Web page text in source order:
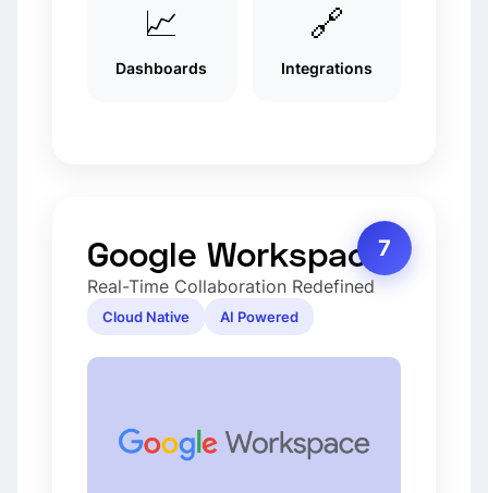
📈
Dashboards
🔗
Integrations
7
Google Workspace
Real-Time Collaboration Redefined
Cloud Native AI Powered